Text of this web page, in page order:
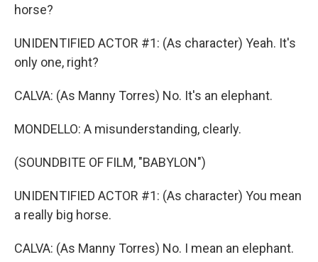
horse?
UNIDENTIFIED ACTOR #1: (As character) Yeah. It's
only one, right?
CALVA: (As Manny Torres) No. It's an elephant.
MONDELLO: A misunderstanding, clearly.
(SOUNDBITE OF FILM, "BABYLON")
UNIDENTIFIED ACTOR #1: (As character) You mean
a really big horse.
CALVA: (As Manny Torres) No. I mean an elephant.